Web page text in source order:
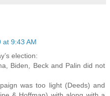
at 9:43 AM
election:
Biden, Beck and Palin did not
was too light (Deeds) and